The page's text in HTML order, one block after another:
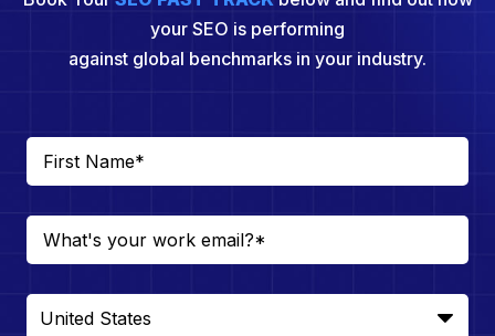
your SEO is performing
against global benchmarks in your industry.